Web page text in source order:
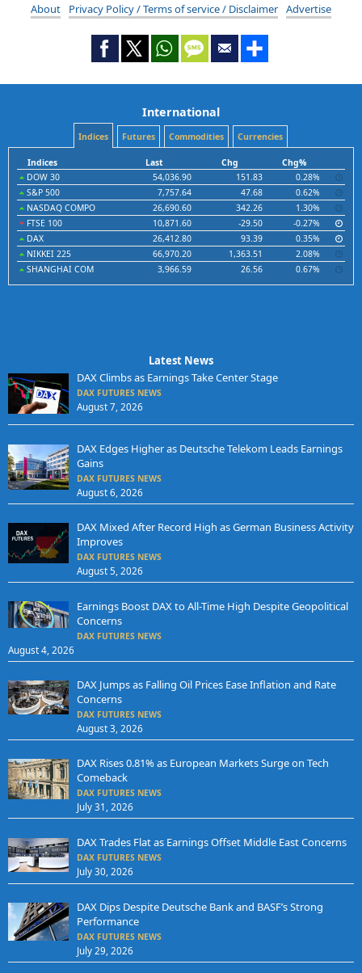
About Privacy Policy / Terms of service / Disclaimer Advertise
International
Indices Futures Commodities Currencies
Indices Last Chg
Chg%
DOW 30
54,036.90 151.83
0.28%
S&P 500
7,757.64 47.68
0.62%
NASDAQ COMPO
26,690.60 342.26
1.30%
FTSE 100
10,871.60 -29.50
-0.27%
DAX
26,412.80 93.39
0.35%
NIKKEI 225
66,970.20 1,363.51
2.08%
SHANGHAI COM
3,966.59 26.56 0.67%
Latest News
DAX Climbs as Earnings Take Center Stage
DAX FUTURES NEWS
August 7, 2026
DAX Edges Higher as Deutsche Telekom Leads Earnings
Gains
DAX FUTURES NEWS
August 6, 2026
DAX Mixed After Record High as German Business Activity
Improves
DAX FUTURES NEWS
August 5, 2026
Earnings Boost DAX to All-Time High Despite Geopolitical
Concerns
DAX FUTURES NEWS
August 4, 2026
DAX Jumps as Falling Oil Prices Ease Inflation and Rate
Concerns
DAX FUTURES NEWS
August 3, 2026
DAX Rises 0.81% as European Markets Surge on Tech
Comeback
DAX FUTURES NEWS
July 31, 2026
DAX Trades Flat as Earnings Offset Middle East Concerns
DAX FUTURES NEWS
July 30, 2026
DAX Dips Despite Deutsche Bank and BASF’s Strong
Performance
DAX FUTURES NEWS
July 29, 2026